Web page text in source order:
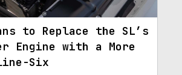
to Replace the SL’s
Engine with a More
Six